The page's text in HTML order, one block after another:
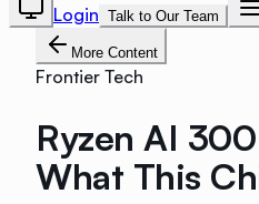
Login Talk to Our Team
More Content
Frontier Tech
Ryzen AI
What This